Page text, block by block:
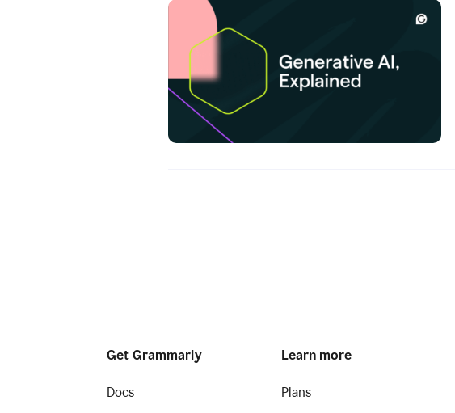
Get Grammarly
Docs
Learn more
Plans